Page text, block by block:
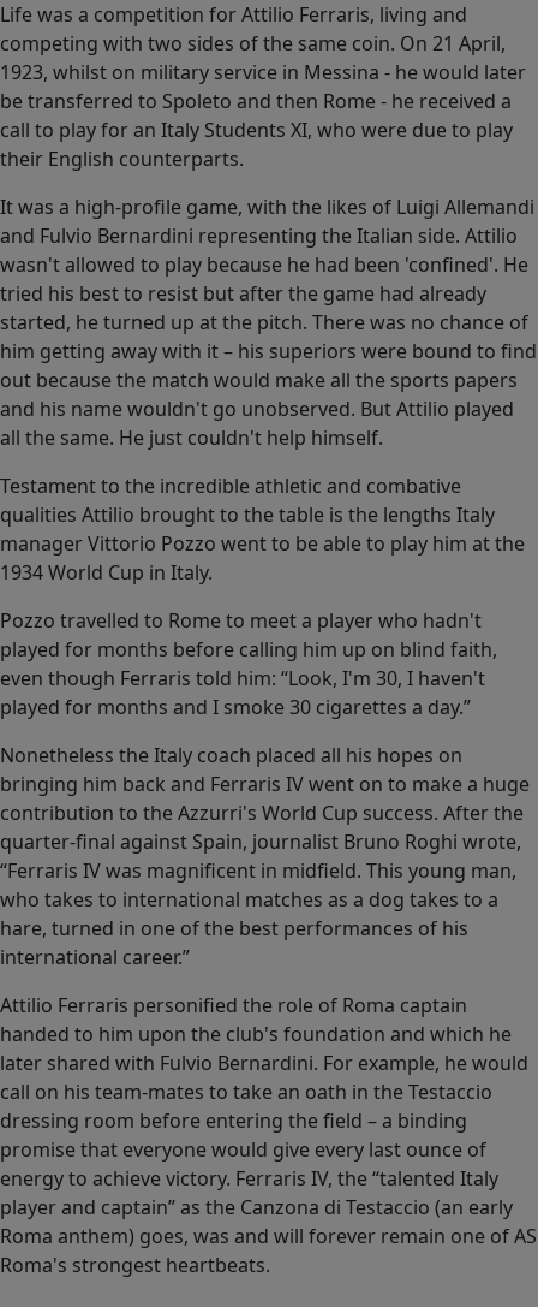
Life was a competition for Attilio Ferraris, living and
competing with two sides of the same coin. On 21 April,
1923, whilst on military service in Messina - he would later
be transferred to Spoleto and then Rome - he received a
call to play for an Italy Students XI, who were due to play
their English counterparts.
It was a high-profile game, with the likes of Luigi Allemandi
and Fulvio Bernardini representing the Italian side. Attilio
wasn't allowed to play because he had been 'confined'. He
tried his best to resist but after the game had already
started, he turned up at the pitch. There was no chance of
him getting away with it – his superiors were bound to find
out because the match would make all the sports papers
and his name wouldn't go unobserved. But Attilio played
all the same. He just couldn't help himself.
Testament to the incredible athletic and combative
qualities Attilio brought to the table is the lengths Italy
manager Vittorio Pozzo went to be able to play him at the
1934 World Cup in Italy.
Pozzo travelled to Rome to meet a player who hadn't
played for months before calling him up on blind faith,
even though Ferraris told him: “Look, I'm 30, I haven't
played for months and I smoke 30 cigarettes a day.”
Nonetheless the Italy coach placed all his hopes on
bringing him back and Ferraris IV went on to make a huge
contribution to the Azzurri's World Cup success. After the
quarter-final against Spain, journalist Bruno Roghi wrote,
“Ferraris IV was magnificent in midfield. This young man,
who takes to international matches as a dog takes to a
hare, turned in one of the best performances of his
international career.”
Attilio Ferraris personified the role of Roma captain
handed to him upon the club's foundation and which he
later shared with Fulvio Bernardini. For example, he would
call on his team-mates to take an oath in the Testaccio
dressing room before entering the field – a binding
promise that everyone would give every last ounce of
energy to achieve victory. Ferraris IV, the “talented Italy
player and captain” as the Canzona di Testaccio (an early
Roma anthem) goes, was and will forever remain one of AS
Roma's strongest heartbeats.